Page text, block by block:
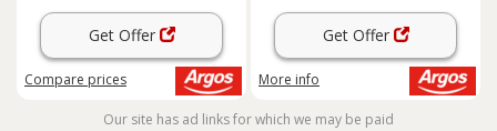
Get Offer
Compare prices
Get Offer
More info
Our site has ad links for which we may be paid